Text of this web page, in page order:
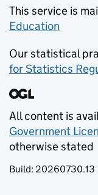
This service is
Education
Our statistical
for Statistics
All content is
Government
otherwise stated
Build: 20260730.13